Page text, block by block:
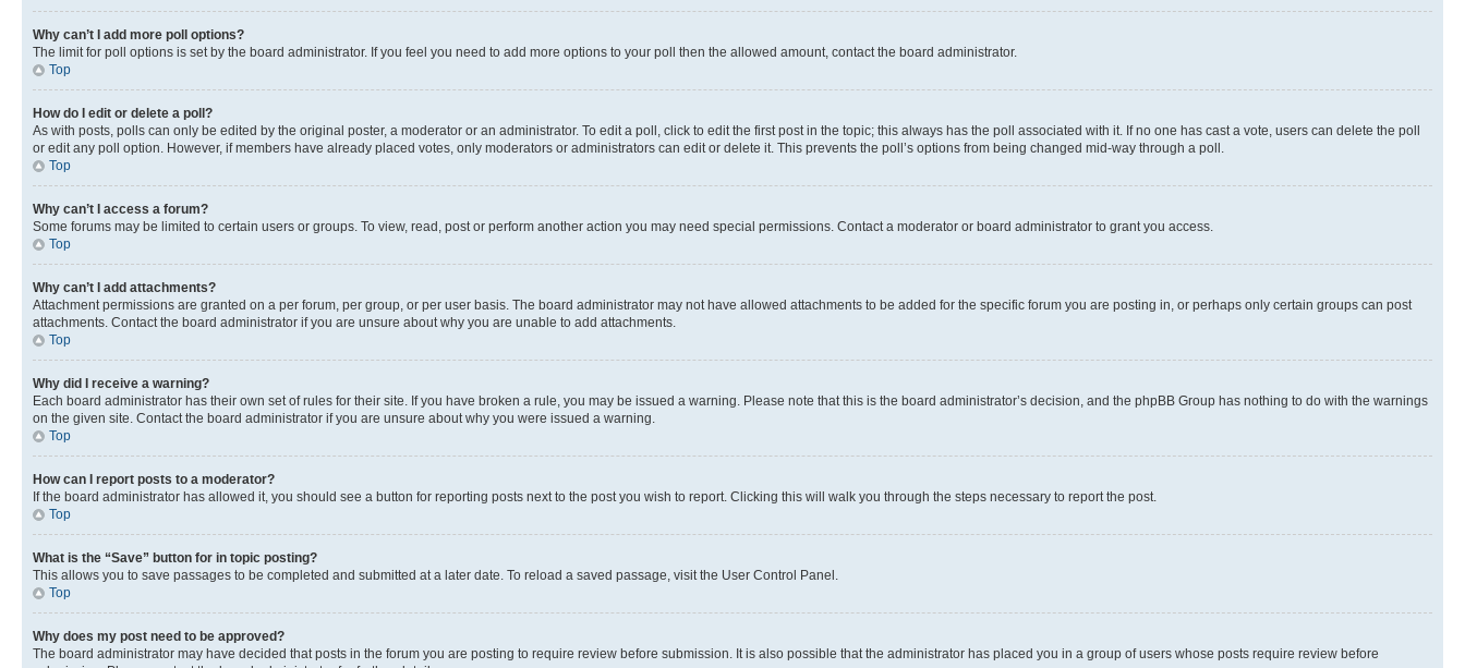
Why can’t I add more poll options?
The limit for poll options is set by the board administrator. If you feel you need to add more options to your poll then the allowed amount, contact the board administrator.
Top
How do I edit or delete a poll?
As with posts, polls can only be edited by the original poster, a moderator or an administrator. To edit a poll, click to edit the first post in the topic; this always has the poll associated with it. If no one has cast a vote, users can delete the poll
or edit any poll option. However, if members have already placed votes, only moderators or administrators can edit or delete it. This prevents the poll’s options from being changed mid-way through a poll.
Top
Why can’t I access a forum?
Some forums may be limited to certain users or groups. To view, read, post or perform another action you may need special permissions. Contact a moderator or board administrator to grant you access.
Top
Why can’t I add attachments?
Attachment permissions are granted on a per forum, per group, or per user basis. The board administrator may not have allowed attachments to be added for the specific forum you are posting in, or perhaps only certain groups can post
attachments. Contact the board administrator if you are unsure about why you are unable to add attachments.
Top
Why did I receive a warning?
Each board administrator has their own set of rules for their site. If you have broken a rule, you may be issued a warning. Please note that this is the board administrator’s decision, and the phpBB Group has nothing to do with the warnings
on the given site. Contact the board administrator if you are unsure about why you were issued a warning.
Top
How can I report posts to a moderator?
If the board administrator has allowed it, you should see a button for reporting posts next to the post you wish to report. Clicking this will walk you through the steps necessary to report the post.
Top
What is the “Save” button for in topic posting?
This allows you to save passages to be completed and submitted at a later date. To reload a saved passage, visit the User Control Panel.
Top
Why does my post need to be approved?
The board administrator may have decided that posts in the forum you are posting to require review before submission. It is also possible that the administrator has placed you in a group of users whose posts require review before